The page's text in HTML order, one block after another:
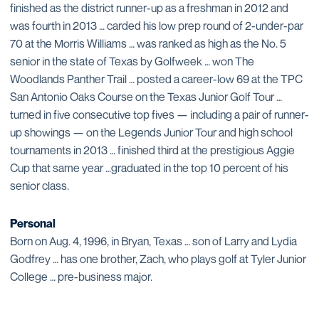
finished as the district runner-up as a freshman in 2012 and
was fourth in 2013 … carded his low prep round of 2-under-par
70 at the Morris Williams … was ranked as high as the No. 5
senior in the state of Texas by Golfweek … won The
Woodlands Panther Trail … posted a career-low 69 at the TPC
San Antonio Oaks Course on the Texas Junior Golf Tour …
turned in five consecutive top fives — including a pair of runner-
up showings — on the Legends Junior Tour and high school
tournaments in 2013 … finished third at the prestigious Aggie
Cup that same year …graduated in the top 10 percent of his
senior class.
Personal
Born on Aug. 4, 1996, in Bryan, Texas … son of Larry and Lydia
Godfrey … has one brother, Zach, who plays golf at Tyler Junior
College … pre-business major.